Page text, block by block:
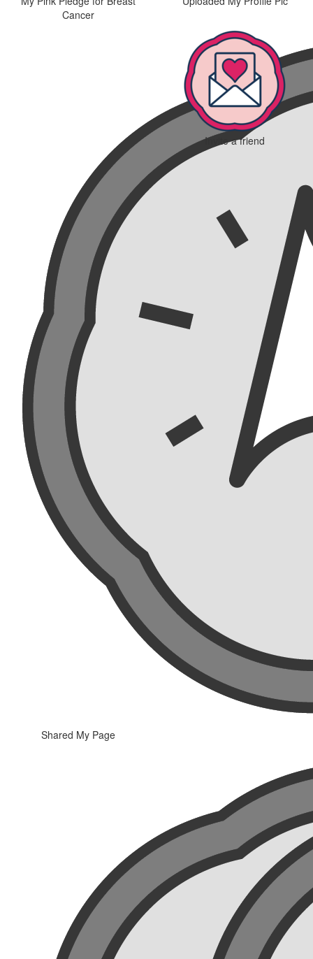
Cancer
Shared My Page
Invite a friend